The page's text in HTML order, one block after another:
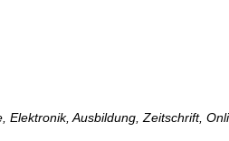
Elektronik, Ausbildung, Zeitschrift,